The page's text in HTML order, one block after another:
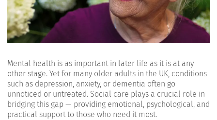
Mental health is as important in later life as it is at any
other stage. Yet for many older adults in the UK, conditions
such as depression, anxiety, or dementia often go
unnoticed or untreated. Social care plays a crucial role in
bridging this gap — providing emotional, psychological, and
practical support to those who need it most.